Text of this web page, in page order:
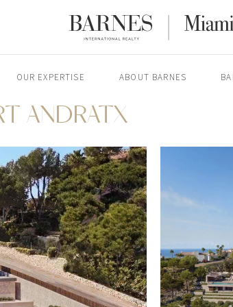
OUR EXPERTISE ABOUT BARNES
ANDRATX